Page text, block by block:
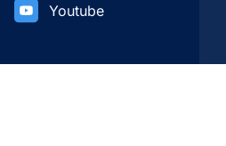
Youtube